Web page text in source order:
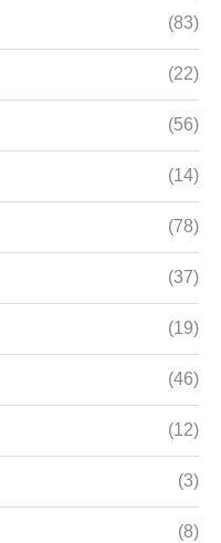
(83)
(22)
(56)
(14)
(78)
(37)
(19)
(46)
(12)
(3)
(8)